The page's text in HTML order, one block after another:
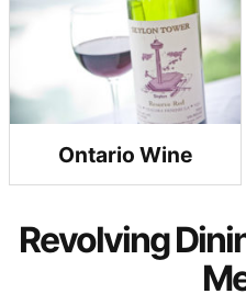
Ontario Wine
Revolving